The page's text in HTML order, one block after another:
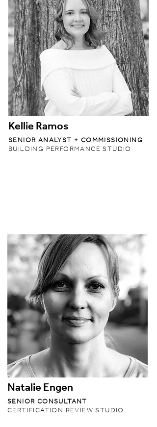
Kellie Ramos
SENIOR ANALYST + COMMISSIONING
BUILDING PERFORMANCE STUDIO
Natalie Engen
SENIOR CONSULTANT
CERTIFICATION REVIEW STUDIO